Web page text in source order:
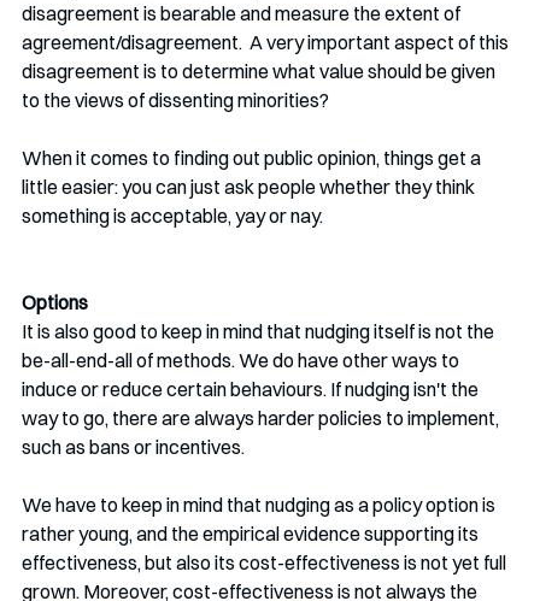
disagreement is bearable and measure the extent of
agreement/disagreement.  A very important aspect of this
disagreement is to determine what value should be given
to the views of dissenting minorities?
When it comes to finding out public opinion, things get a
little easier: you can just ask people whether they think
something is acceptable, yay or nay.
Options
It is also good to keep in mind that nudging itself is not the
be-all-end-all of methods. We do have other ways to
induce or reduce certain behaviours. If nudging isn't the
way to go, there are always harder policies to implement,
such as bans or incentives.
We have to keep in mind that nudging as a policy option is
rather young, and the empirical evidence supporting its
effectiveness, but also its cost-effectiveness is not yet full
grown. Moreover, cost-effectiveness is not always the